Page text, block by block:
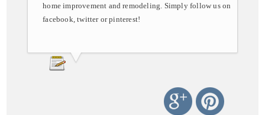
home improvement and remodeling. Simply follow us on
facebook, twitter or pinterest!